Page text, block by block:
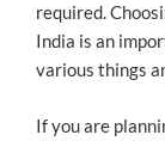
required.
India is an
various things
If you are